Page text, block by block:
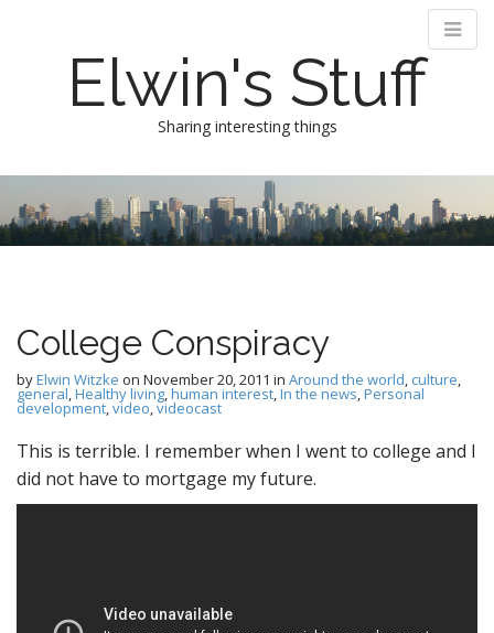
Elwin's Stuff
Sharing interesting things
M
a
i
n
n
u
i
p
o
n
t
e
t
College Conspiracy
byElwin Witzke on November 20, 2011 in Around the world, culture,
general,Healthy living,human interest,In the news,Personal
development,video,videocast
This is terrible. I remember when I went to college and I
did not have to mortgage my future.